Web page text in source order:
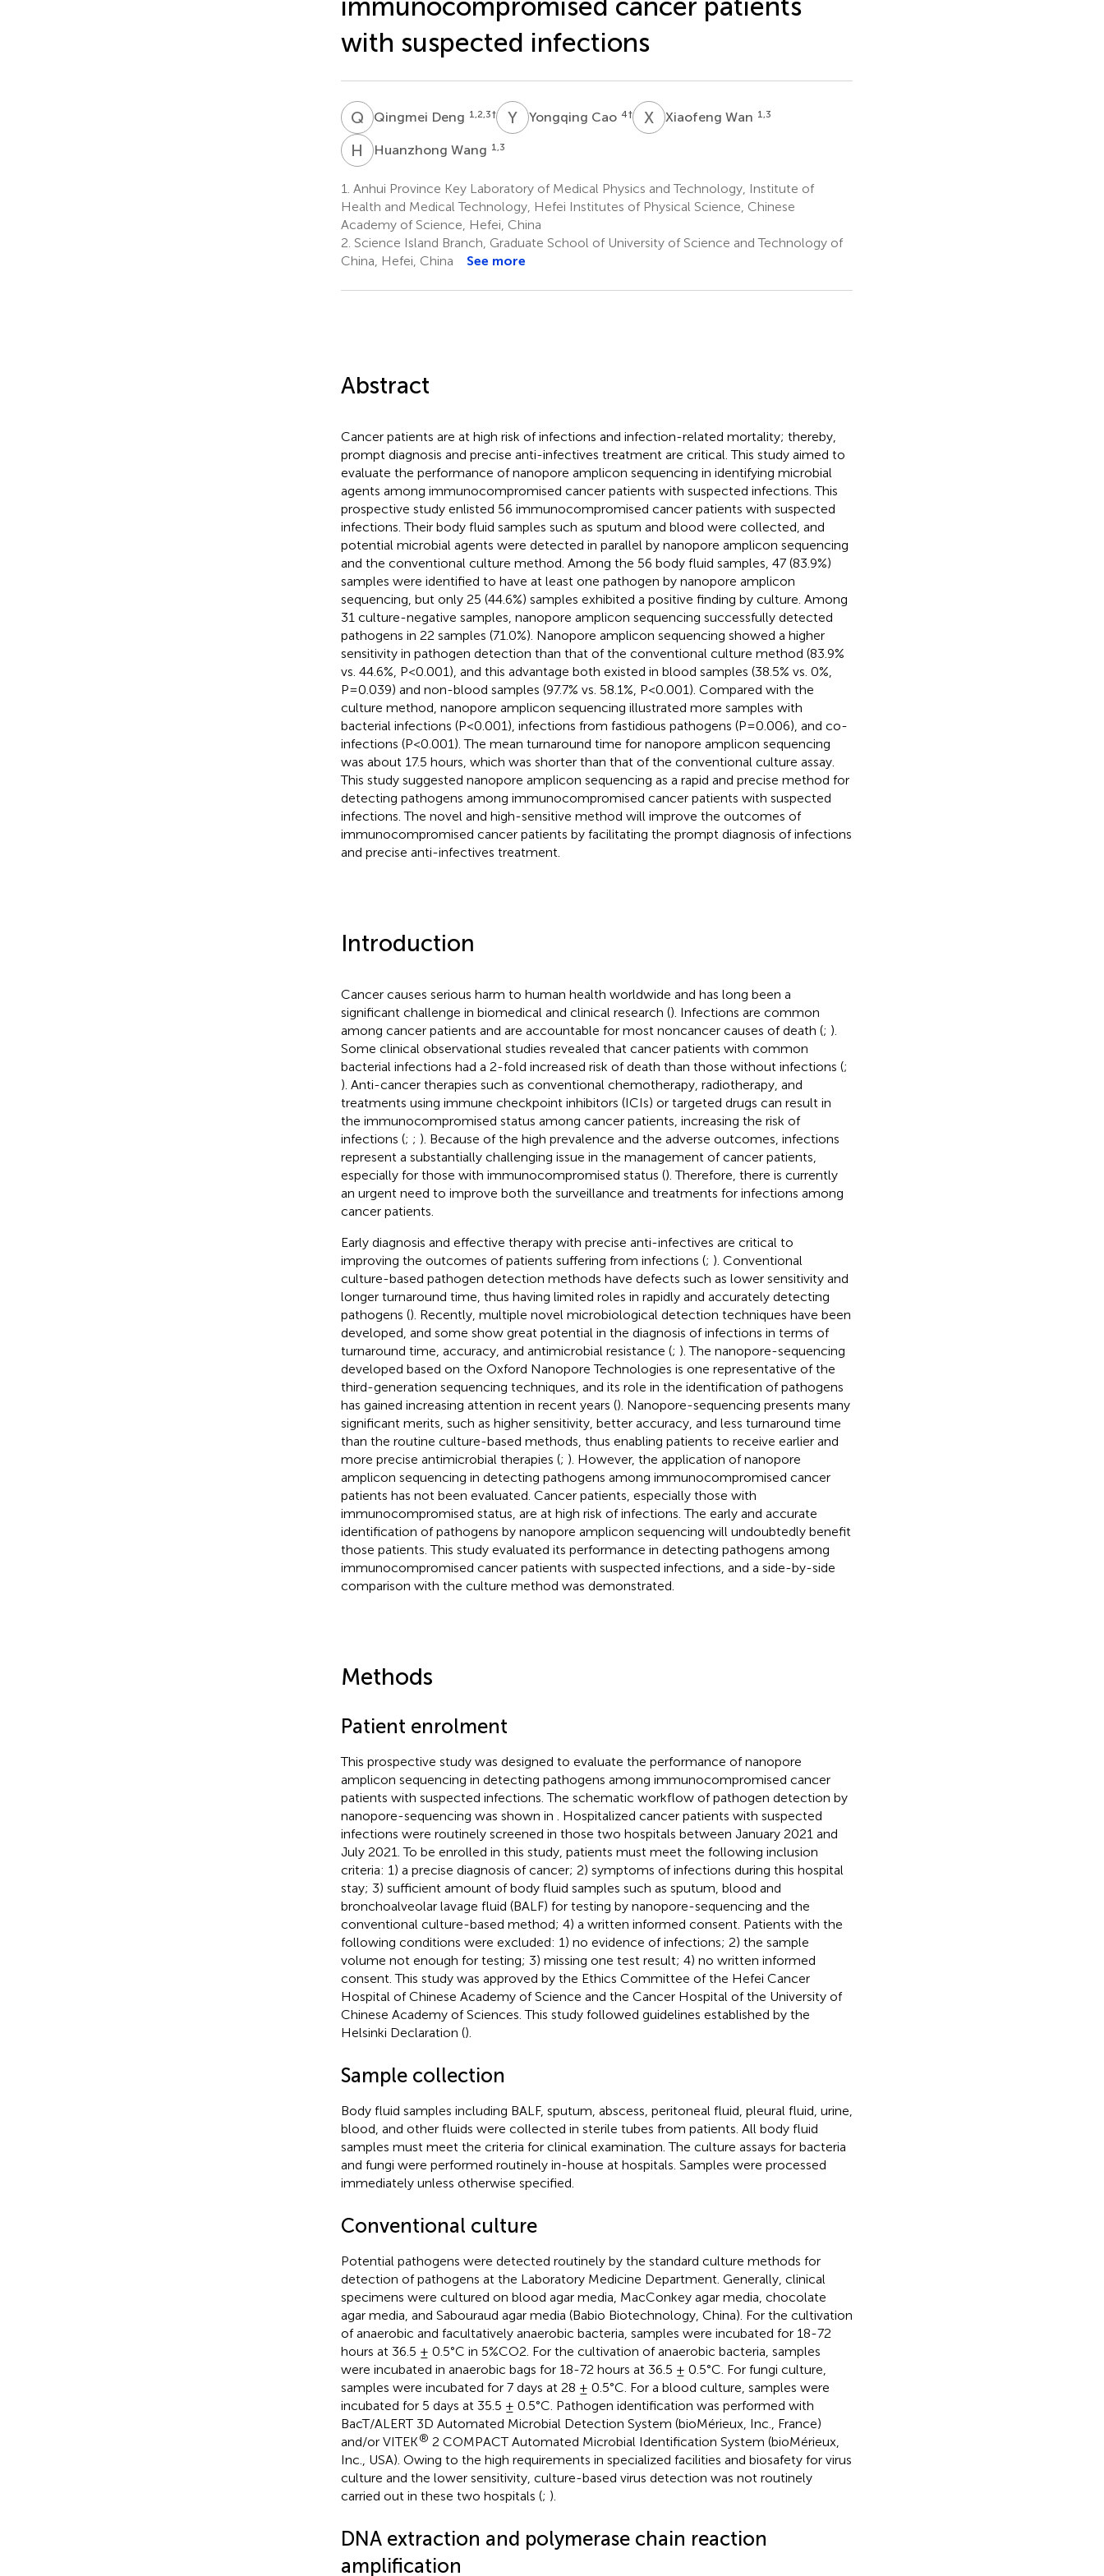
with suspected infections
Q DQingmei Deng 1,2,3† YCYongqing Cao 4† XWXiaofeng Wan 1,3
H WHuanzhong Wang 1,3
1. Anhui Province Key Laboratory of Medical Physics and Technology, Institute of
Health and Medical Technology, Hefei Institutes of Physical Science, Chinese
Academy of Science, Hefei, China
2. Science Island Branch, Graduate School of University of Science and Technology of
China, Hefei, China
See more
Abstract
Cancer patients are at high risk of infections and infection-related mortality; thereby,
prompt diagnosis and precise anti-infectives treatment are critical. This study aimed to
evaluate the performance of nanopore amplicon sequencing in identifying microbial
agents among immunocompromised cancer patients with suspected infections. This
prospective study enlisted 56 immunocompromised cancer patients with suspected
infections. Their body fluid samples such as sputum and blood were collected, and
potential microbial agents were detected in parallel by nanopore amplicon sequencing
and the conventional culture method. Among the 56 body fluid samples, 47 (83.9%)
samples were identified to have at least one pathogen by nanopore amplicon
sequencing, but only 25 (44.6%) samples exhibited a positive finding by culture. Among
31 culture-negative samples, nanopore amplicon sequencing successfully detected
pathogens in 22 samples (71.0%). Nanopore amplicon sequencing showed a higher
sensitivity in pathogen detection than that of the conventional culture method (83.9%
vs. 44.6%, P<0.001), and this advantage both existed in blood samples (38.5% vs. 0%,
P=0.039) and non-blood samples (97.7% vs. 58.1%, P<0.001). Compared with the
culture method, nanopore amplicon sequencing illustrated more samples with
bacterial infections (P<0.001), infections from fastidious pathogens (P=0.006), and co-
infections (P<0.001). The mean turnaround time for nanopore amplicon sequencing
was about 17.5 hours, which was shorter than that of the conventional culture assay.
This study suggested nanopore amplicon sequencing as a rapid and precise method for
detecting pathogens among immunocompromised cancer patients with suspected
infections. The novel and high-sensitive method will improve the outcomes of
immunocompromised cancer patients by facilitating the prompt diagnosis of infections
and precise anti-infectives treatment.
Introduction
Cancer causes serious harm to human health worldwide and has long been a
significant challenge in biomedical and clinical research (). Infections are common
among cancer patients and are accountable for most noncancer causes of death (; ).
Some clinical observational studies revealed that cancer patients with common
bacterial infections had a 2-fold increased risk of death than those without infections (;
). Anti-cancer therapies such as conventional chemotherapy, radiotherapy, and
treatments using immune checkpoint inhibitors (ICIs) or targeted drugs can result in
the immunocompromised status among cancer patients, increasing the risk of
infections (; ; ). Because of the high prevalence and the adverse outcomes, infections
represent a substantially challenging issue in the management of cancer patients,
especially for those with immunocompromised status (). Therefore, there is currently
an urgent need to improve both the surveillance and treatments for infections among
cancer patients.
Early diagnosis and effective therapy with precise anti-infectives are critical to
improving the outcomes of patients suffering from infections (; ). Conventional
culture-based pathogen detection methods have defects such as lower sensitivity and
longer turnaround time, thus having limited roles in rapidly and accurately detecting
pathogens (). Recently, multiple novel microbiological detection techniques have been
developed, and some show great potential in the diagnosis of infections in terms of
turnaround time, accuracy, and antimicrobial resistance (; ). The nanopore-sequencing
developed based on the Oxford Nanopore Technologies is one representative of the
third-generation sequencing techniques, and its role in the identification of pathogens
has gained increasing attention in recent years (). Nanopore-sequencing presents many
significant merits, such as higher sensitivity, better accuracy, and less turnaround time
than the routine culture-based methods, thus enabling patients to receive earlier and
more precise antimicrobial therapies (; ). However, the application of nanopore
amplicon sequencing in detecting pathogens among immunocompromised cancer
patients has not been evaluated. Cancer patients, especially those with
immunocompromised status, are at high risk of infections. The early and accurate
identification of pathogens by nanopore amplicon sequencing will undoubtedly benefit
those patients. This study evaluated its performance in detecting pathogens among
immunocompromised cancer patients with suspected infections, and a side-by-side
comparison with the culture method was demonstrated.
Methods
Patient enrolment
This prospective study was designed to evaluate the performance of nanopore
amplicon sequencing in detecting pathogens among immunocompromised cancer
patients with suspected infections. The schematic workflow of pathogen detection by
nanopore-sequencing was shown in
. Hospitalized cancer patients with suspected
infections were routinely screened in those two hospitals between January 2021 and
July 2021. To be enrolled in this study, patients must meet the following inclusion
criteria: 1) a precise diagnosis of cancer; 2) symptoms of infections during this hospital
stay; 3) sufficient amount of body fluid samples such as sputum, blood and
bronchoalveolar lavage fluid (BALF) for testing by nanopore-sequencing and the
conventional culture-based method; 4) a written informed consent. Patients with the
following conditions were excluded: 1) no evidence of infections; 2) the sample
volume not enough for testing; 3) missing one test result; 4) no written informed
consent. This study was approved by the Ethics Committee of the Hefei Cancer
Hospital of Chinese Academy of Science and the Cancer Hospital of the University of
Chinese Academy of Sciences. This study followed guidelines established by the
Helsinki Declaration ().
Sample collection
Body fluid samples including BALF, sputum, abscess, peritoneal fluid, pleural fluid, urine,
blood, and other fluids were collected in sterile tubes from patients. All body fluid
samples must meet the criteria for clinical examination. The culture assays for bacteria
and fungi were performed routinely in-house at hospitals. Samples were processed
immediately unless otherwise specified.
Conventional culture
Potential pathogens were detected routinely by the standard culture methods for
detection of pathogens at the Laboratory Medicine Department. Generally, clinical
specimens were cultured on blood agar media, MacConkey agar media, chocolate
agar media, and Sabouraud agar media (Babio Biotechnology, China). For the cultivation
of anaerobic and facultatively anaerobic bacteria, samples were incubated for 18-72
hours at 36.5 ± 0.5°C in 5%CO2. For the cultivation of anaerobic bacteria, samples
were incubated in anaerobic bags for 18-72 hours at 36.5 ± 0.5°C. For fungi culture,
samples were incubated for 7 days at 28 ± 0.5°C. For a blood culture, samples were
incubated for 5 days at 35.5 ± 0.5°C. Pathogen identification was performed with
BacT/ALERT 3D Automated Microbial Detection System (bioMérieux, Inc., France)
and/or VITEK® 2 COMPACT Automated Microbial Identification System (bioMérieux,
Inc., USA). Owing to the high requirements in specialized facilities and biosafety for virus
culture and the lower sensitivity, culture-based virus detection was not routinely
carried out in these two hospitals (; ).
DNA extraction and polymerase chain reaction
amplification